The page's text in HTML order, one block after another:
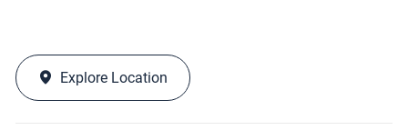
Explore Location